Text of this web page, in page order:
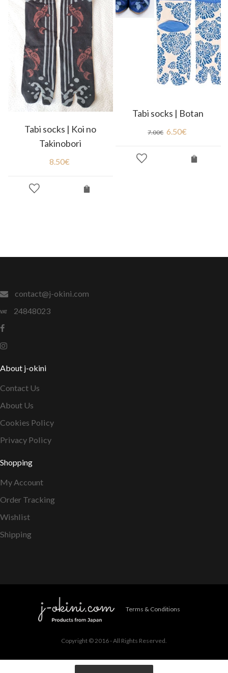
Tabi socks | Koi no
Takinobori
8.50€
Tabi socks | Botan
7.00€ 6.50€
contact@j-okini.com
24848023
About j-okini
Contact Us
About Us
Cookies Policy
Privacy Policy
Shopping
My Account
Order Tracking
Wishlist
Shipping
Terms & Conditions
Copyright © 2016 - All Rights Reserved.